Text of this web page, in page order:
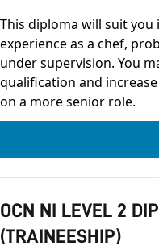
This diploma will suit you
experience as a chef,
under supervision. You
qualification and
on a more senior role.
OCN NI LEVEL 2
(TRAINEESHIP)